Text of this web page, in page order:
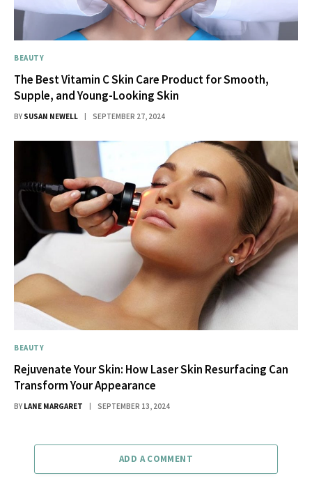
BEAUTY
The Best Vitamin C Skin Care Product for Smooth,
Supple, and Young-Looking Skin
BY SUSAN NEWELL SEPTEMBER 27, 2024
BEAUTY
Rejuvenate Your Skin: How Laser Skin Resurfacing Can
Transform Your Appearance
BY LANE MARGARET SEPTEMBER 13, 2024
ADD A COMMENT